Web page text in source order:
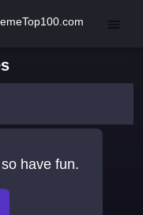
have fun.